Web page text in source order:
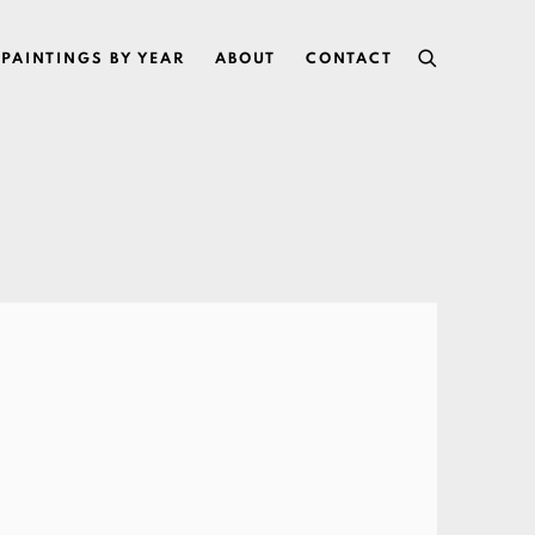
PAINTINGS BY YEAR ABOUT CONTACT